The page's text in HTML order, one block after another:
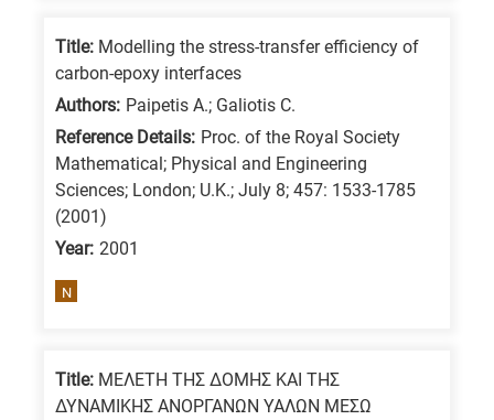
Biotechnology
research
Title: Modelling the stress-transfer efficiency of
carbon-epoxy interfaces
Authors: Paipetis A.; Galiotis C.
Reference Details: Proc. of the Royal Society
Mathematical; Physical and Engineering
Sciences; London; U.K.; July 8; 457: 1533-1785
(2001)
Year: 2001
N
Title: ΜΕΛΕΤΗ ΤΗΣ ΔΟΜΗΣ ΚΑΙ ΤΗΣ
ΔΥΝΑΜΙΚΗΣ ΑΝΟΡΓΑΝΩΝ ΥΑΛΩΝ ΜΕΣΩ